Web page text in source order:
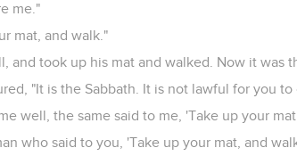
me."
mat, and walk."
and took up his mat and walked. Now it was
"It is the Sabbath. It is not lawful for you to
well, the same said to me, 'Take up your
who said to you, 'Take up your mat, and